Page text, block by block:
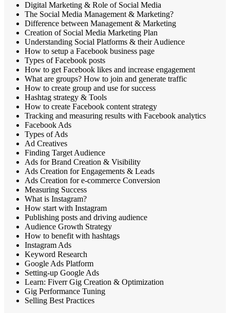
Digital Marketing & Role of Social Media
The Social Media Management & Marketing?
Difference between Management & Marketing
Creation of Social Media Marketing Plan
Understanding Social Platforms & their Audience
How to setup a Facebook business page
Types of Facebook posts
How to get Facebook likes and increase engagement
What are groups? How to join and generate traffic
How to create group and use for success
Hashtag strategy & Tools
How to create Facebook content strategy
Tracking and measuring results with Facebook analytics
Facebook Ads
Types of Ads
Ad Creatives
Finding Target Audience
Ads for Brand Creation & Visibility
Ads Creation for Engagements & Leads
Ads Creation for e-commerce Conversion
Measuring Success
What is Instagram?
How start with Instagram
Publishing posts and driving audience
Audience Growth Strategy
How to benefit with hashtags
Instagram Ads
Keyword Research
Google Ads Platform
Setting-up Google Ads
Learn: Fiverr Gig Creation & Optimization
Gig Performance Tuning
Selling Best Practices